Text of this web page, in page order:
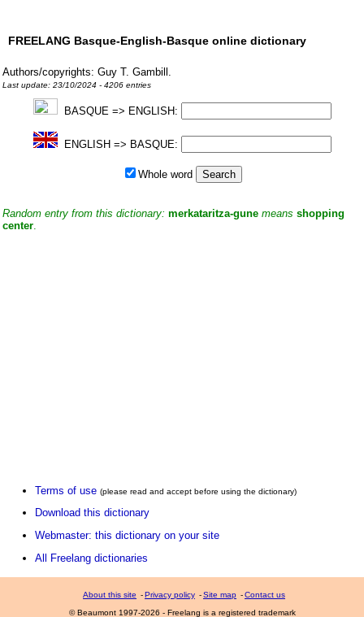
FREELANG Basque-English-Basque online dictionary
Authors/copyrights: Guy T. Gambill.
Last update: 23/10/2024 - 4206 entries
BASQUE => ENGLISH:
ENGLISH => BASQUE:
Whole word
Random entry from this dictionary: merkataritza-gune means shopping
center
Terms of use (please read and accept before using the dictionary)
Download this dictionary
Webmaster: this dictionary on your site
All Freelang dictionaries
About this site -Privacy policy -Site map -Contact us
© Beaumont 1997-2026 - Freelang is a registered trademark